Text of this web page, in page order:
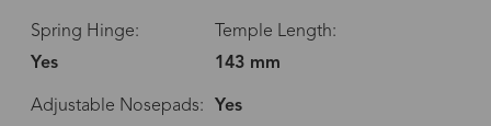
Spring Hinge:
Yes
Temple Length:
143 mm
Adjustable Nosepads: Yes